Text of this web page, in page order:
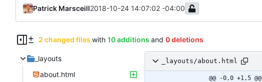
Patrick Marsceill2018-10-24 14:07:02 -04:00
2 changed files with 10 additions and 0 deletions
_layouts
about.html
_layouts/about.html
@@ -0,0 +1,5 @@